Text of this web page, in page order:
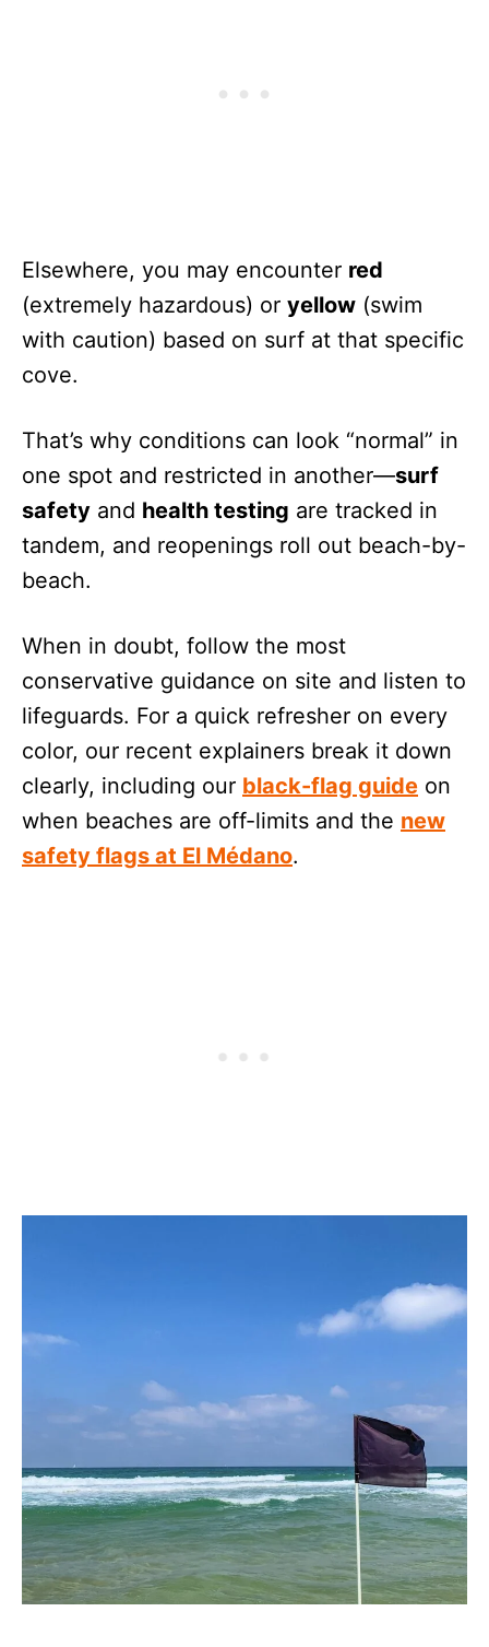
Elsewhere, you may encounter red
(extremely hazardous) or yellow (swim
with caution) based on surf at that specific
cove.
That’s why conditions can look “normal” in
one spot and restricted in another—surf
safety and health testing are tracked in
tandem, and reopenings roll out beach-by-
beach.
When in doubt, follow the most
conservative guidance on site and listen to
lifeguards. For a quick refresher on every
color, our recent explainers break it down
clearly, including our black-flag guide on
when beaches are off-limits and the new
safety flags at El Médano.